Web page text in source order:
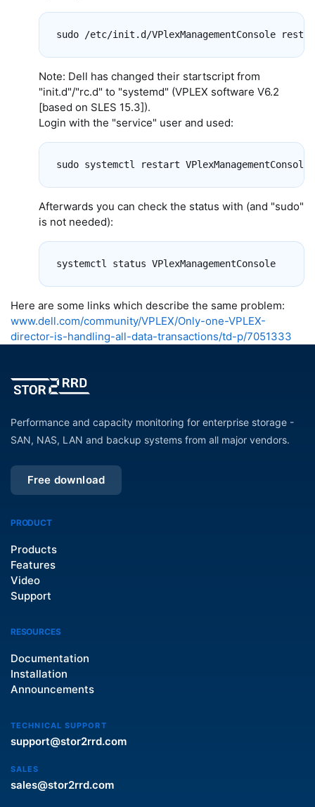
Note: Dell has changed their startscript from
"init.d"/"rc.d" to "systemd" (VPLEX software V6.2
[based on SLES 15.3]).
Login with the "service" user and used:
Afterwards you can check the status with (and "sudo"
is not needed):
Here are some links which describe the same problem:
www.dell.com/community/VPLEX/Only-one-VPLEX-
director-is-handling-all-data-transactions/td-p/7051333
Performance and capacity monitoring for enterprise storage -
SAN, NAS, LAN and backup systems from all major vendors.
Free download
PRODUCT
Products
Features
Video
Support
RESOURCES
Documentation
Installation
Announcements
TECHNICAL SUPPORT
support@stor2rrd.com
SALES
sales@stor2rrd.com